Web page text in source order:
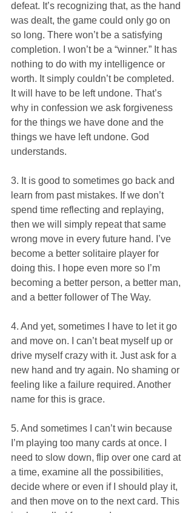
defeat. It’s recognizing that, as the hand
was dealt, the game could only go on
so long. There won’t be a satisfying
completion. I won’t be a “winner.” It has
nothing to do with my intelligence or
worth. It simply couldn’t be completed.
It will have to be left undone. That’s
why in confession we ask forgiveness
for the things we have done and the
things we have left undone. God
understands.
3. It is good to sometimes go back and
learn from past mistakes. If we don’t
spend time reflecting and replaying,
then we will simply repeat that same
wrong move in every future hand. I’ve
become a better solitaire player for
doing this. I hope even more so I’m
becoming a better person, a better man,
and a better follower of The Way.
4. And yet, sometimes I have to let it go
and move on. I can’t beat myself up or
drive myself crazy with it. Just ask for a
new hand and try again. No shaming or
feeling like a failure required. Another
name for this is grace.
5. And sometimes I can’t win because
I’m playing too many cards at once. I
need to slow down, flip over one card at
a time, examine all the possibilities,
decide where or even if I should play it,
and then move on to the next card. This